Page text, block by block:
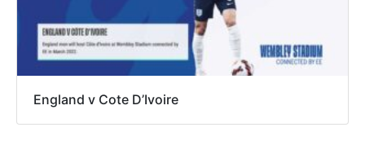
England v Cote D’Ivoire